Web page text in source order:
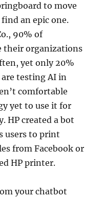
to move
an epic one.
90% of
their organizations
yet only 20%
testing AI in
comfortable
yet to use it for
HP created a bot
users to print
from Facebook or
HP printer.
your chatbot